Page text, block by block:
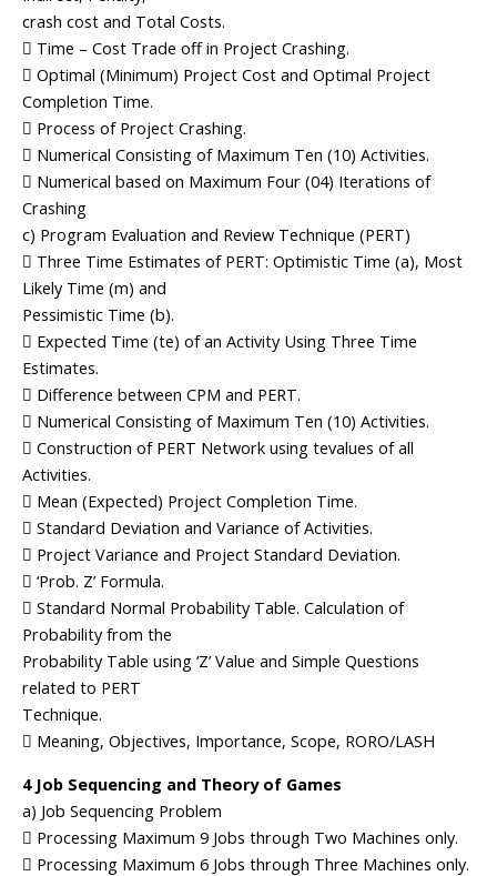
crash cost and Total Costs.
 Time – Cost Trade off in Project Crashing.
 Optimal (Minimum) Project Cost and Optimal Project
Completion Time.
 Process of Project Crashing.
 Numerical Consisting of Maximum Ten (10) Activities.
 Numerical based on Maximum Four (04) Iterations of
Crashing
c) Program Evaluation and Review Technique (PERT)
 Three Time Estimates of PERT: Optimistic Time (a), Most
Likely Time (m) and
Pessimistic Time (b).
 Expected Time (te) of an Activity Using Three Time
Estimates.
 Difference between CPM and PERT.
 Numerical Consisting of Maximum Ten (10) Activities.
 Construction of PERT Network using tevalues of all
Activities.
 Mean (Expected) Project Completion Time.
 Standard Deviation and Variance of Activities.
 Project Variance and Project Standard Deviation.
 ‘Prob. Z’ Formula.
 Standard Normal Probability Table. Calculation of
Probability from the
Probability Table using ‘Z’ Value and Simple Questions
related to PERT
Technique.
 Meaning, Objectives, Importance, Scope, RORO/LASH
4 Job Sequencing and Theory of Games
a) Job Sequencing Problem
 Processing Maximum 9 Jobs through Two Machines only.
 Processing Maximum 6 Jobs through Three Machines only.